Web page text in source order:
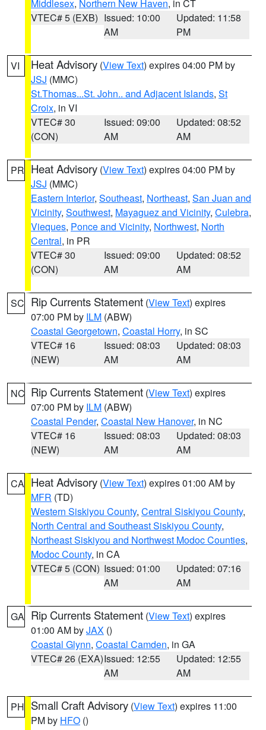
Middlesex, Northern New Haven, in CT
VTEC# 5 (EXB) Issued: 10:00
AM
Updated: 11:58
PM
VI Heat Advisory (View Text) expires 04:00 PM by
JSJ (MMC)
St.Thomas...St. John.. and Adjacent Islands, St
Croix, in VI
VTEC# 30
(CON)
Issued: 09:00
AM
Updated: 08:52
AM
PR Heat Advisory (View Text) expires 04:00 PM by
JSJ (MMC)
Eastern Interior, Southeast, Northeast, San Juan and
Vicinity, Southwest, Mayaguez and Vicinity, Culebra,
Vieques, Ponce and Vicinity, Northwest, North
Central, in PR
VTEC# 30
(CON)
Issued: 09:00
AM
Updated: 08:52
AM
SC Rip Currents Statement (View Text) expires
07:00 PM by ILM (ABW)
Coastal Georgetown, Coastal Horry, in SC
VTEC# 16
(NEW)
Issued: 08:03
AM
Updated: 08:03
AM
NC Rip Currents Statement (View Text) expires
07:00 PM by ILM (ABW)
Coastal Pender, Coastal New Hanover, in NC
VTEC# 16
(NEW)
Issued: 08:03
AM
Updated: 08:03
AM
CA Heat Advisory (View Text) expires 01:00 AM by
MFR (TD)
Western Siskiyou County, Central Siskiyou County,
North Central and Southeast Siskiyou County,
Northeast Siskiyou and Northwest Modoc Counties,
Modoc County, in CA
VTEC# 5 (CON) Issued: 01:00
AM
Updated: 07:16
AM
GA Rip Currents Statement (View Text) expires
01:00 AM byJAX ()
Coastal Glynn, Coastal Camden, in GA
VTEC# 26 (EXA)Issued: 12:55
AM
Updated: 12:55
AM
PH Small Craft Advisory (View Text) expires 11:00
PM by HFO ()